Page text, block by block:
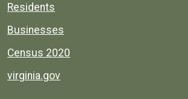
Residents
Businesses
Census 2020
virginia.gov